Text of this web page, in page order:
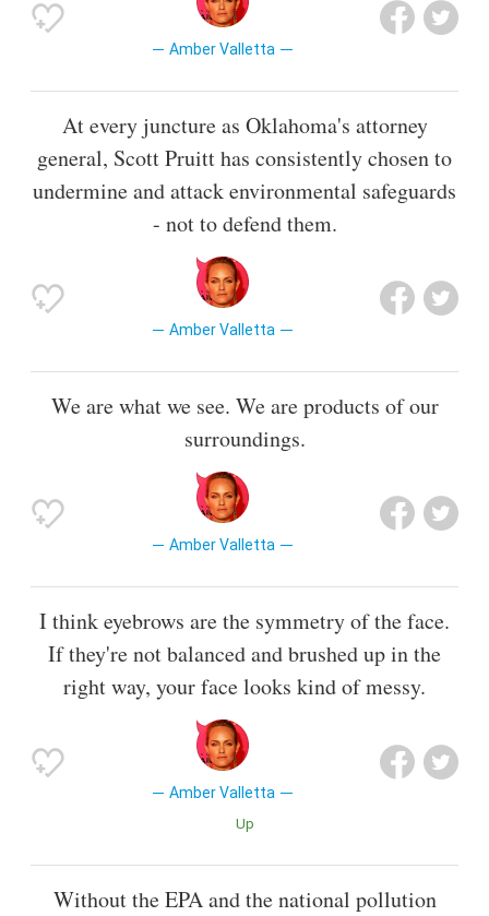
Amber Valletta
At every juncture as Oklahoma's attorney
general, Scott Pruitt has consistently chosen to
undermine and attack environmental safeguards
- not to defend them.
Amber Valletta
We are what we see. We are products of our
surroundings.
Amber Valletta
I think eyebrows are the symmetry of the face.
If they're not balanced and brushed up in the
right way, your face looks kind of messy.
Amber Valletta
Up
Without the EPA and the national pollution